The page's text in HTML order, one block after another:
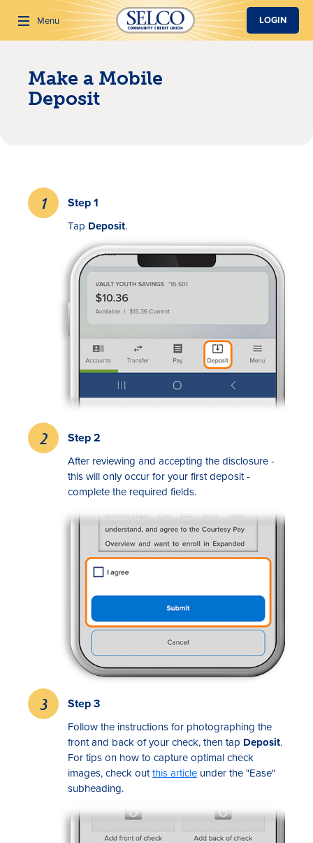
SKIP TO MAIN CONTENT
Menu
Rates
Contact Us
Become a Member
Register for Digital Banking
LOGIN
Make a Mobile
Deposit
Step 1
Tap Deposit.
Step 2
After reviewing and accepting the disclosure -
this will only occur for your first deposit -
complete the required fields.
Step 3
Follow the instructions for photographing the
front and back of your check, then tap Deposit.
For tips on how to capture optimal check
images, check outthis article under the "Ease"
subheading.